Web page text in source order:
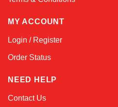
MY ACCOUNT
Login / Register
Order Status
NEED HELP
Contact Us